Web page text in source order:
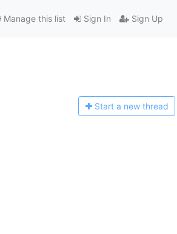
Sign In Sign Up
Manage this list
Start a new thread